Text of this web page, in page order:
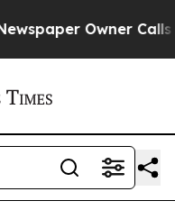
Owner Calls the